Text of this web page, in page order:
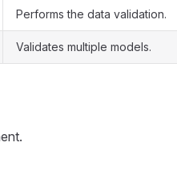
Performs the data validation.
Validates multiple models.